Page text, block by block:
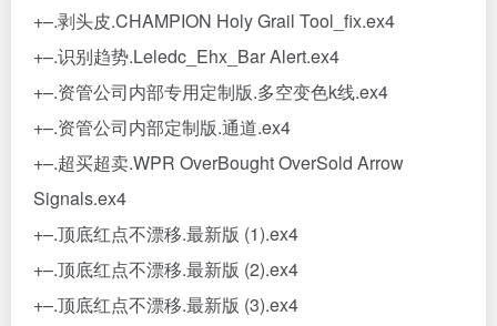
+–.剥头皮.CHAMPION Holy Grail Tool_fix.ex4
+–.识别趋势.Leledc_Ehx_Bar Alert.ex4
+–.资管公司内部专用定制版.多空变色k线.ex4
+–.资管公司内部定制版.通道.ex4
+–.超买超卖.WPR OverBought OverSold Arrow
Signals.ex4
+–.顶底红点不漂移.最新版 (1).ex4
+–.顶底红点不漂移.最新版 (2).ex4
+–.顶底红点不漂移.最新版 (3).ex4